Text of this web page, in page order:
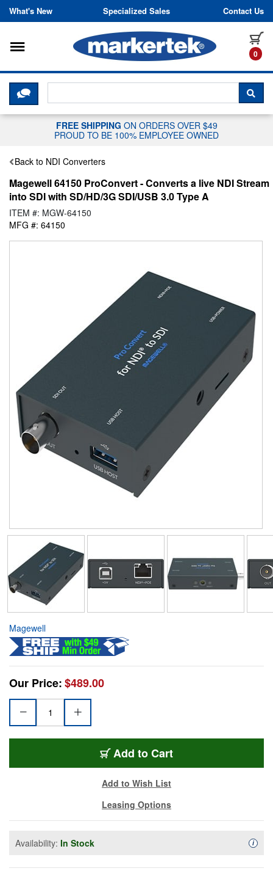
Skip to content
What's New Specialized Sales Contact Us
0
Toggle navigation
CLICK HERE TO CHAT WITH A
FREE SHIPPING ON ORDERS OVER $49
PROUD TO BE 100% EMPLOYEE OWNED
Back to NDI Converters
Magewell 64150 ProConvert - Converts a live NDI Stream
into SDI with SD/HD/3G SDI/USB 3.0 Type A
ITEM #: MGW-64150
MFG #: 64150
Magewell
Our Price:$489.00
Add to Cart
Add to Wish List
Leasing Options
Availability: In Stock i